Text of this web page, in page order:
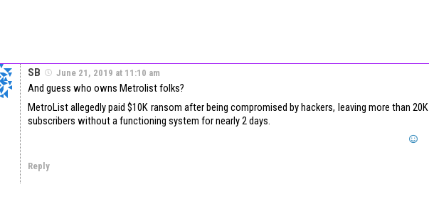
SB June 21, 2019 at 11:10 am
And guess who owns Metrolist folks?
MetroList allegedly paid $10K ransom after being compromised by hackers, leaving more than 20K
subscribers without a functioning system for nearly 2 days.
Reply